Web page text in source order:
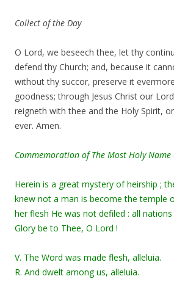
Collect of the Day
O Lord, we beseech thee, let thy
defend thy Church; and, because it
without thy succor, preserve it
goodness; through Jesus Christ our
reigneth with thee and the Holy Spirit,
ever. Amen.
Commemoration of The Most Holy Name
Herein is a great mystery of heirship ;
knew not a man is become the temple
her flesh He was not defiled : all
Glory be to Thee, O Lord !
V. The Word was made flesh, alleluia.
R. And dwelt among us, alleluia.